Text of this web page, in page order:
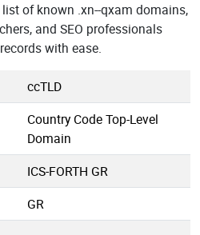
of known .xn--qxam domains,
and SEO professionals
with ease.
ccTLD
Country Code Top-Level
Domain
ICS-FORTH GR
GR